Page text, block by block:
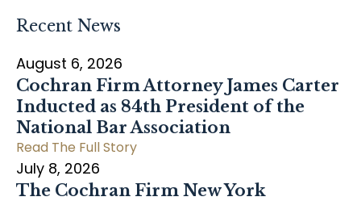
Recent News
August 6, 2026
Cochran Firm Attorney James Carter
Inducted as 84th President of the
National Bar Association
Read The Full Story
July 8, 2026
The Cochran Firm New York